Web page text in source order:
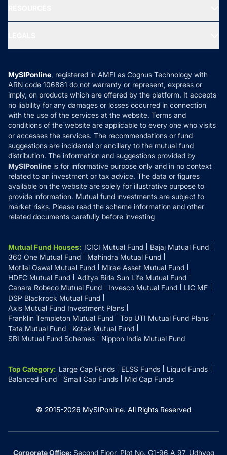
Ask MF Query
MF News
How it Works
Reviews
Privacy Policy
Refund & Cancellation
Disclaimer
Disclosures
MySIPonline, registered in AMFI as Cognus Technology with
ARN code 106881 do not warranty or represent, express or
imply, on products which are offered by the platform. It accepts
no liability for any damages or losses occurred in connection
with the use of the services at the website. Terms and
conditions of the website are applicable to every one who visits
or accesses the services. The recommendations or fund
suggestions are incidental or ancillary to the mutual fund
distribution. The information and suggestions provided by
MySIPonline is for informative purpose only and in no context
related to an investment or tax advice. The data or figures
available on the website are solely for illustrative purpose to
provide information. Mutual fund investments are subject to
market risks. Please read the scheme information and other
related documents carefully before investing
Mutual Fund Houses: ICICI Mutual Fund
Bajaj Mutual Fund
360 One Mutual Fund
Mahindra Mutual Fund
Motilal Oswal Mutual Fund
Mirae Asset Mutual Fund
HDFC Mutual Fund
Aditya Birla Sun Life Mutual Fund
Canara Robeco Mutual Fund
Invesco Mutual Fund
LIC MF
DSP Blackrock Mutual Fund
Axis Mutual Fund Investment Plans
Franklin Templeton Mutual Fund
Top UTI Mutual Fund Plans
Tata Mutual Fund
Kotak Mutual Fund
SBI Mutual Fund Schemes
Nippon India Mutual Fund
Top Category: Large Cap Funds ELSS Funds
Liquid Funds
Balanced Fund
Small Cap Funds Mid Cap Funds
© 2015-2026 MySIPonline. All Rights Reserved
Corporate Office:Second Floor, Plot No. G1-96 A 97, Udhyog